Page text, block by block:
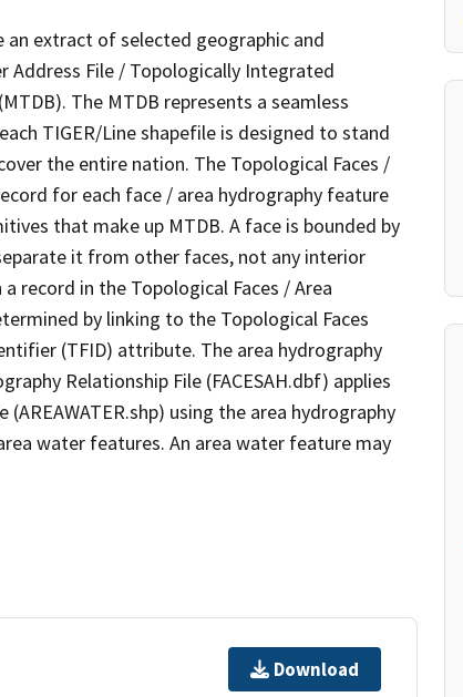
an extract of selected geographic and
Address File / Topologically Integrated
The MTDB represents a seamless
TIGER/Line shapefile is designed to stand
the entire nation. The Topological Faces /
for each face / area hydrography feature
that make up MTDB. A face is bounded by
it from other faces, not any interior
record in the Topological Faces / Area
by linking to the Topological Faces
(TFID) attribute. The area hydrography
Relationship File (FACESAH.dbf) applies
using the area hydrography
water features. An area water feature may
Download